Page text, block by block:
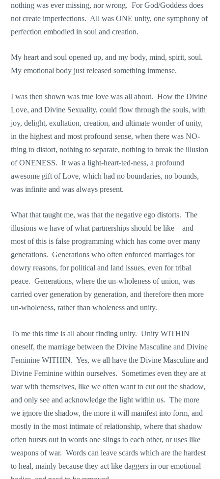
nothing was ever missing, nor wrong. For God/Goddess does
not create imperfections. All was ONE unity, one symphony of
perfection embodied in soul and creation.
My heart and soul opened up, and my body, mind, spirit, soul.
My emotional body just released something immense.
I was then shown was true love was all about. How the Divine
Love, and Divine Sexuality, could flow through the souls, with
joy, delight, exultation, creation, and ultimate wonder of unity,
in the highest and most profound sense, when there was NO-
thing to distort, nothing to separate, nothing to break the illusion
of ONENESS. It was a light-heart-ted-ness, a profound
awesome gift of Love, which had no boundaries, no bounds,
was infinite and was always present.
What that taught me, was that the negative ego distorts. The
illusions we have of what partnerships should be like – and
most of this is false programming which has come over many
generations. Generations who often enforced marriages for
dowry reasons, for political and land issues, even for tribal
peace. Generations, where the un-wholeness of union, was
carried over generation by generation, and therefore then more
un-wholeness, rather than wholeness and unity.
To me this time is all about finding unity. Unity WITHIN
oneself, the marriage between the Divine Masculine and Divine
Feminine WITHIN. Yes, we all have the Divine Masculine and
Divine Feminine within ourselves. Sometimes even they are at
war with themselves, like we often want to cut out the shadow,
and only see and acknowledge the light within us. The more
we ignore the shadow, the more it will manifest into form, and
mostly in the most intimate of relationship, where that shadow
often bursts out in words one slings to each other, or uses like
weapons of war. Words can leave scards which are the hardest
to heal, mainly because they act like daggers in our emotional